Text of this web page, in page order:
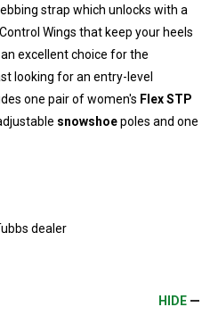
strap which unlocks with a
Control Wings that keep your heels
excellent choice for the
looking for an entry-level
one pair of women's Flex STP
snowshoepoles and one
dealer
HIDE